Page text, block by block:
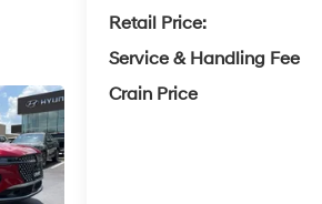
Retail Price:
Service & Handling Fee
Crain Price